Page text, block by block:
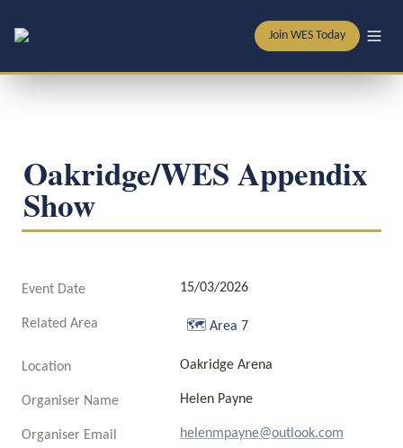
Join WES Today
Oakridge/WES Appendix
Show
Event Date 15/03/2026
Related Area 🗺️ Area 7
Location Oakridge Arena
Organiser Name Helen Payne
Organiser Email helenmpayne@outlook.com